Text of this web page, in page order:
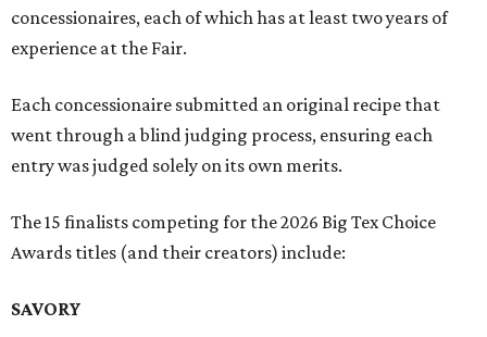
concessionaires, each of which has at least two years of
experience at the Fair.
Each concessionaire submitted an original recipe that
went through a blind judging process, ensuring each
entry was judged solely on its own merits.
The 15 finalists competing for the 2026 Big Tex Choice
Awards titles (and their creators) include:
SAVORY